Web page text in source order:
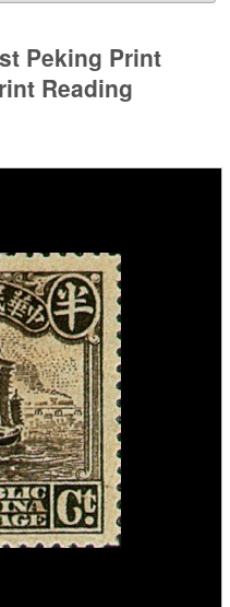
Peking Print
Reading